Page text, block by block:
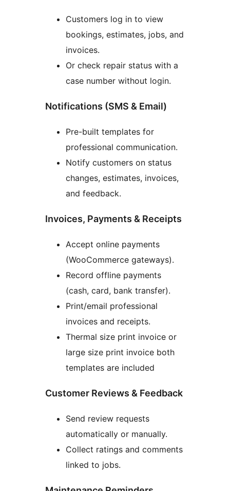
Customers log in to view
bookings, estimates, jobs, and
invoices.
Or check repair status with a
case number without login.
Notifications (SMS & Email)
Pre-built templates for
professional communication.
Notify customers on status
changes, estimates, invoices,
and feedback.
Invoices, Payments & Receipts
Accept online payments
(WooCommerce gateways).
Record offline payments
(cash, card, bank transfer).
Print/email professional
invoices and receipts.
Thermal size print invoice or
large size print invoice both
templates are included
Customer Reviews & Feedback
Send review requests
automatically or manually.
Collect ratings and comments
linked to jobs.